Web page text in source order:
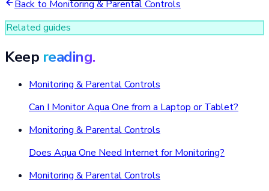
Back toMonitoring & Parental Controls
Related guides
Keep reading.
Monitoring & Parental Controls
Can I Monitor Aqua One from a Laptop or Tablet?
Monitoring & Parental Controls
Does Aqua One Need Internet for Monitoring?
Monitoring & Parental Controls